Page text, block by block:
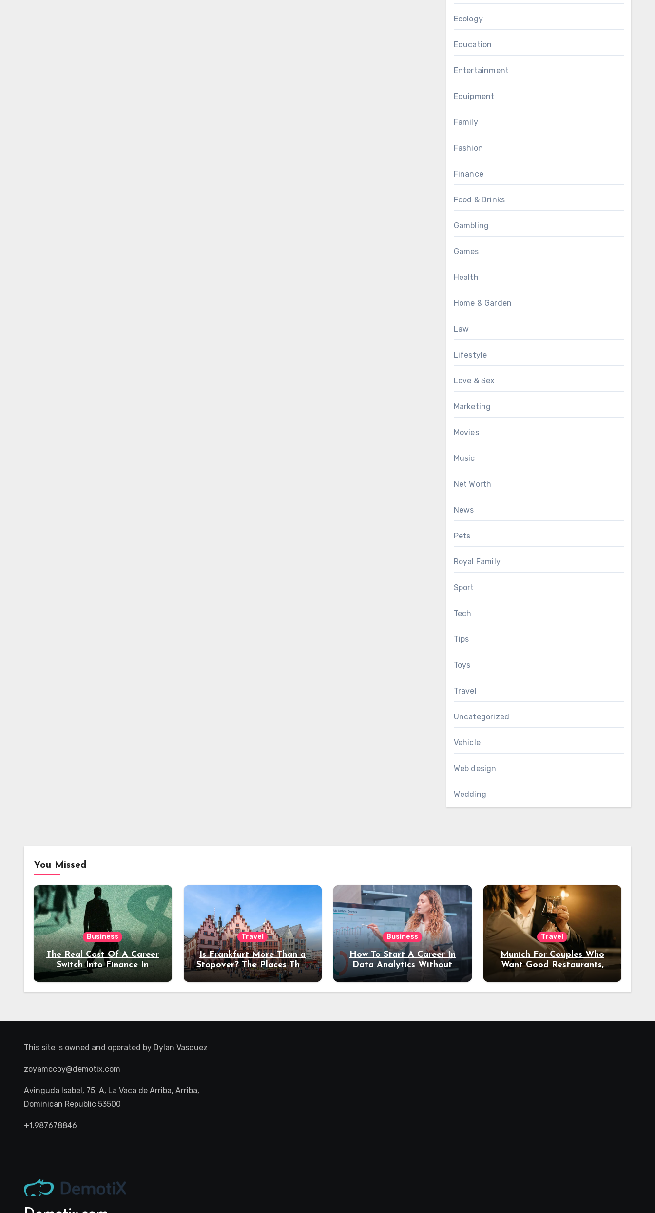
Ecology
Education
Entertainment
Equipment
Family
Fashion
Finance
Food & Drinks
Gambling
Games
Health
Home & Garden
Law
Lifestyle
Love & Sex
Marketing
Movies
Music
Net Worth
News
Pets
Royal Family
Sport
Tech
Tips
Toys
Travel
Uncategorized
Vehicle
Web design
Wedding
You Missed
Business
The Real Cost Of A Career
Switch Into Finance In
Your 30s
Travel
Is Frankfurt More Than a
Stopover? The Places That
Deserve a Longer Stay
Business
How To Start A Career In
Data Analytics Without
Coding Experience?
Travel
Munich For Couples Who
Want Good Restaurants,
Night Out
This site is owned and operated by Dylan Vasquez
zoyamccoy@demotix.com
Avinguda Isabel, 75, A, La Vaca de Arriba, Arriba,
Dominican Republic 53500
+1.987678846